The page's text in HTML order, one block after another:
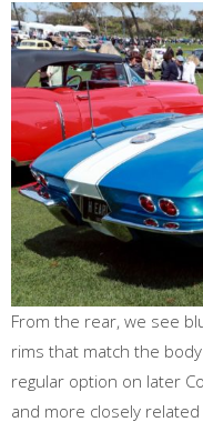
From the rear, we see
rims that match the
regular option on later
and more closely